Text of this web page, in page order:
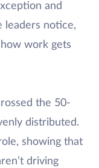
and
leaders notice,
work gets
the 50-
distributed.
showing that
driving